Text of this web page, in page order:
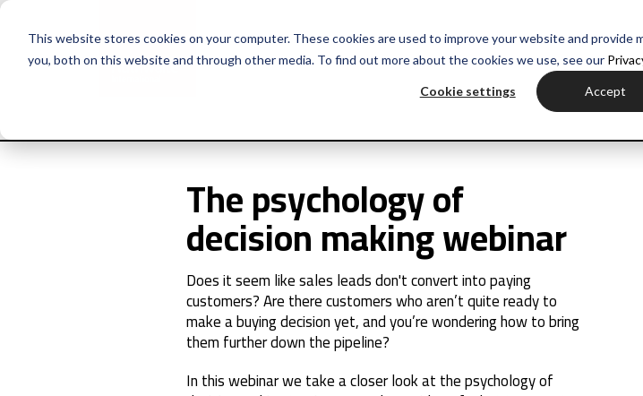
This website stores cookies on your computer. These cookies are used to improve your website and provide
you, both on this website and through other media. To find out more about the cookies we use, see our
Cookie settings Accept
The psychology of
decision making webinar
Does it seem like sales leads don't convert into paying
customers? Are there customers who aren’t quite ready to
make a buying decision yet, and you’re wondering how to bring
them further down the pipeline?
In this webinar we take a closer look at the psychology of